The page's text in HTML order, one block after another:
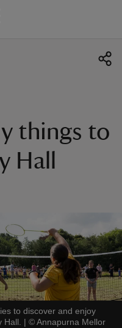
things to
Hall
to discover and enjoy
| ©Annapurna Mellor